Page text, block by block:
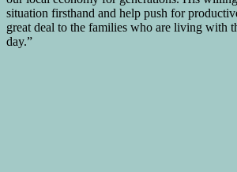
situation firsthand and help push for
great deal to the families who are living with
day.”